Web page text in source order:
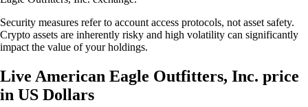
Security measures refer to account access protocols, not asset safety.
Crypto assets are inherently risky and high volatility can significantly
impact the value of your holdings.
Live American Eagle Outfitters, Inc. price
in US Dollars